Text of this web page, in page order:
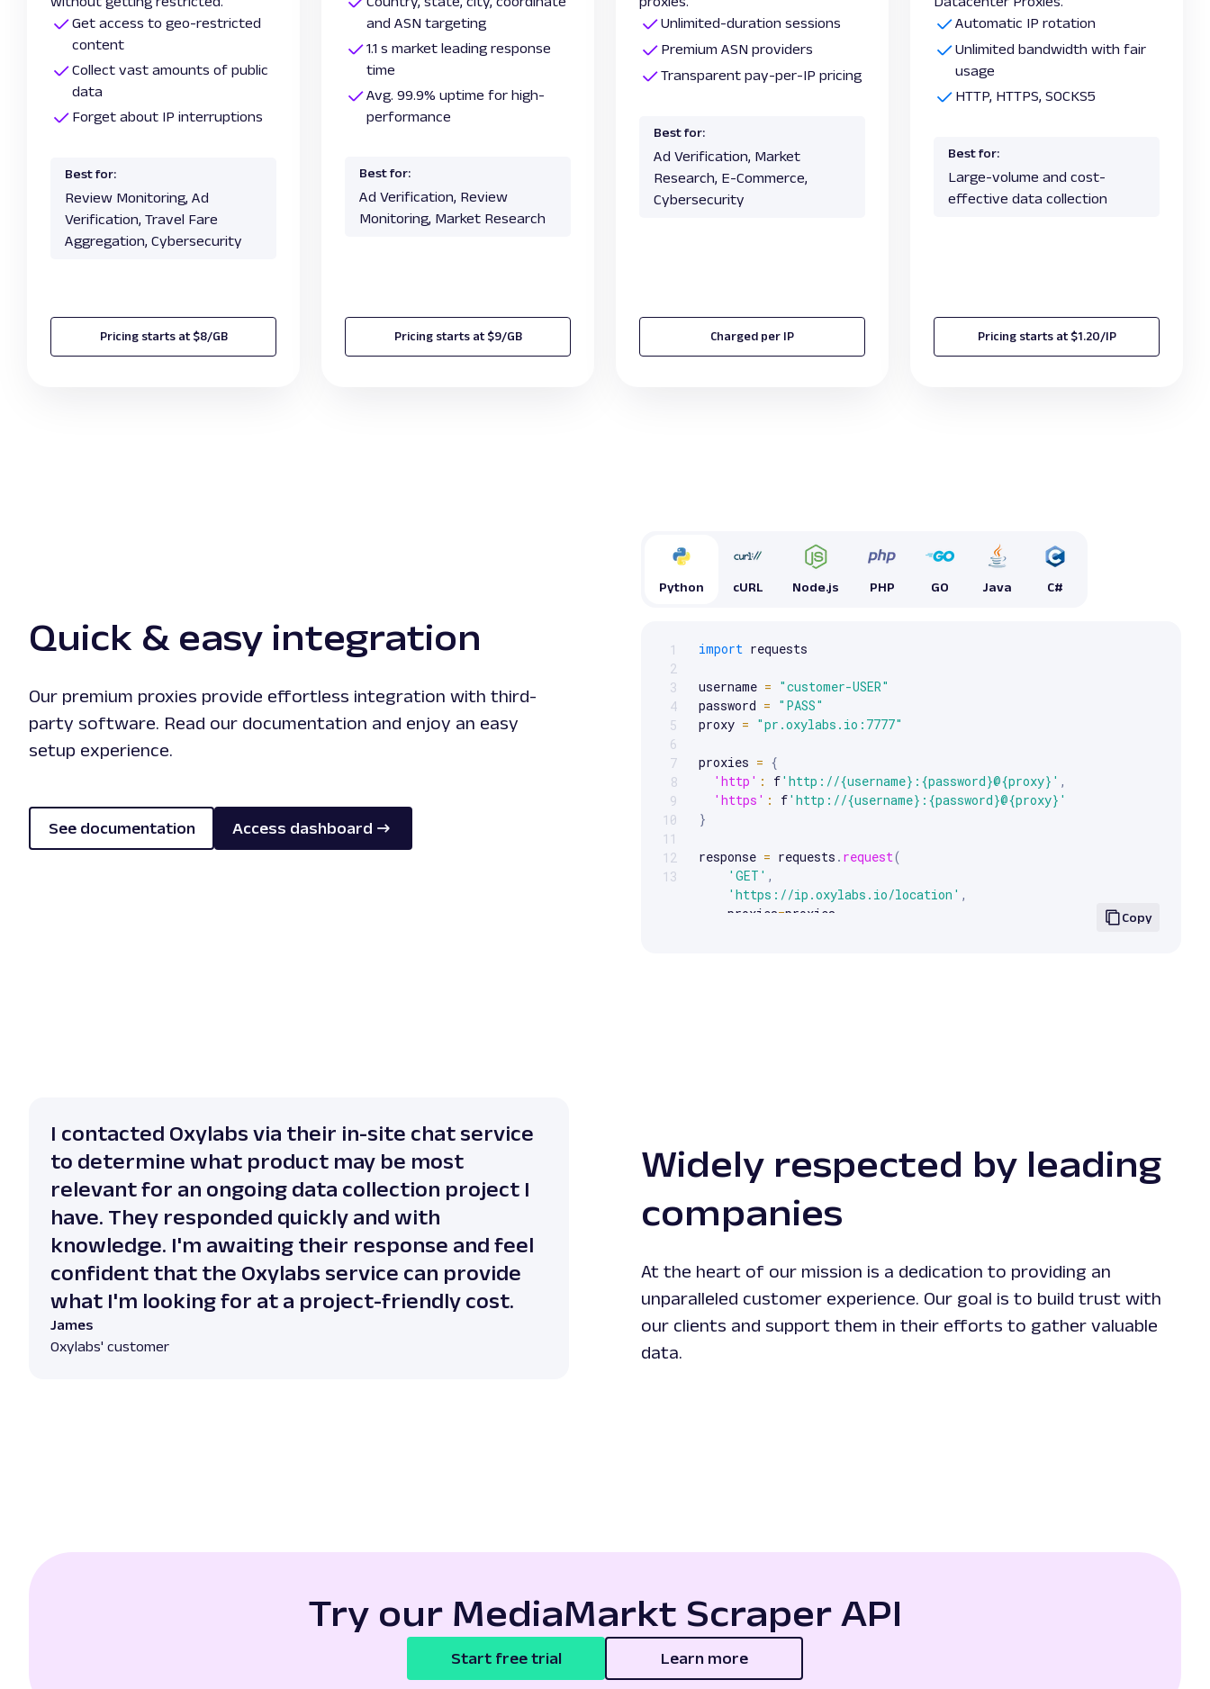
Get access to geo-restricted
content
Collect vast amounts of public
data
Forget about IP interruptions
Best for:
Review Monitoring, Ad
Verification, Travel Fare
Aggregation, Cybersecurity
Pricing starts at $8/GB
and ASN targeting
1.1 s market leading response
time
Avg. 99.9% uptime for high-
performance
Best for:
Ad Verification, Review
Monitoring, Market Research
Pricing starts at $9/GB
Unlimited-duration sessions
Premium ASN providers
Transparent pay-per-IP pricing
Best for:
Ad Verification, Market
Research, E-Commerce,
Cybersecurity
Charged per IP
Automatic IP rotation
Unlimited bandwidth with fair
usage
HTTP, HTTPS, SOCKS5
Best for:
Large-volume and cost-
effective data collection
Pricing starts at $1.20/IP
Quick & easy integration
Our premium proxies provide effortless integration with third-
party software. Read our documentation and enjoy an easy
setup experience.
See documentation Access dashboard
Python cURL Node.js PHP GO Java C#
Scrollable code block. Use arrow keys to scroll.
1
2
3
4
5
6
7
8
9
10
11
12
13
import requests
username = "customer-USER"
password = "PASS"
proxy = "pr.oxylabs.io:7777"
proxies = {
'http' : f'http://{username}:{password}@{proxy}' ,
'https' : f'http://{username}:{password}@{proxy}'
}
response = requests . request(
'GET' ,
'https://ip.oxylabs.io/location' ,
    proxies
=proxies Copy
Widely respected by leading
companies
At the heart of our mission is a dedication to providing an
unparalleled customer experience. Our goal is to build trust with
our clients and support them in their efforts to gather valuable
data.
I contacted Oxylabs via their in-site chat service
to determine what product may be most
relevant for an ongoing data collection project I
have. They responded quickly and with
knowledge. I'm awaiting their response and feel
confident that the Oxylabs service can provide
what I'm looking for at a project-friendly cost.
James
Oxylabs' customer
Try our MediaMarkt Scraper API
Start free trial Learn more